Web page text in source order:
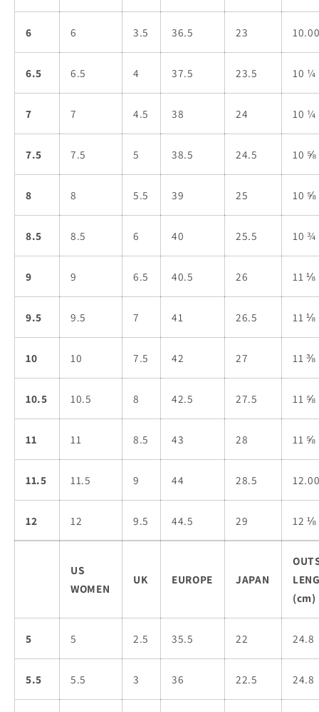
6 6 3.5 36.5 23
6.5 6.5 4 37.5 23.5 10 ¼
7 7 4.5 38 24 10 ¼
7.5 7.5 5 38.5 24.5 10 ⅝
8 8 5.5 39 25 10 ⅝
8.5 8.5 6 40 25.5 10 ¾
9 9 6.5 40.5 26 11 ⅛
9.5 9.5 7 41 26.5 11 ⅛
10 10 7.5 42 27 11 ⅜
10.5 10.5 8 42.5 27.5 11 ⅝
11 11 8.5 43 28 11 ⅝
11.5 11.5 9 44 28.5
12 12 9.5 44.5 29 12 ⅛
US
WOMEN
UK EUROPE JAPAN
(cm)
5 5 2.5 35.5 22 24.8
5.5 5.5 3 36 22.5 24.8